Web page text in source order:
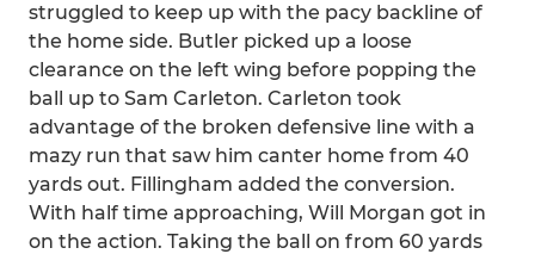
struggled to keep up with the pacy backline of
the home side. Butler picked up a loose
clearance on the left wing before popping the
ball up to Sam Carleton. Carleton took
advantage of the broken defensive line with a
mazy run that saw him canter home from 40
yards out. Fillingham added the conversion.
With half time approaching, Will Morgan got in
on the action. Taking the ball on from 60 yards